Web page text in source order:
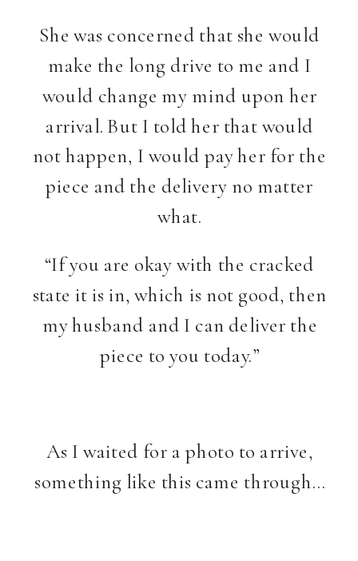
She was concerned that she would
make the long drive to me and I
would change my mind upon her
arrival. But I told her that would
not happen, I would pay her for the
piece and the delivery no matter
what.
“If you are okay with the cracked
state it is in, which is not good, then
my husband and I can deliver the
piece to you today.”
As I waited for a photo to arrive,
something like this came through…